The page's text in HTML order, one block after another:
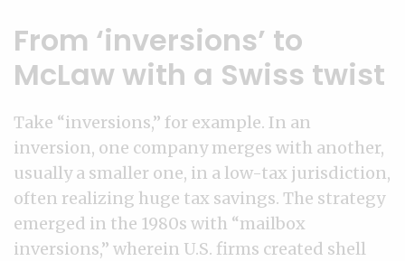
From ‘inversions’ to
McLaw with a Swiss twist
Take “inversions,” for example. In an
inversion, one company merges with another,
usually a smaller one, in a low-tax jurisdiction,
often realizing huge tax savings. The strategy
emerged in the 1980s with “mailbox
inversions,” wherein U.S. firms created shell